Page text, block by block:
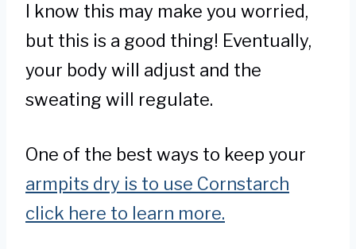
I know this may make you worried,
but this is a good thing! Eventually,
your body will adjust and the
sweating will regulate.
One of the best ways to keep your
armpits dry is to use Cornstarch
click here to learn more.